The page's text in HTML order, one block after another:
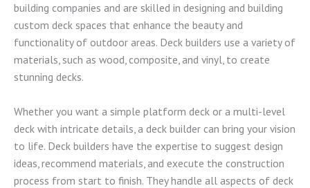
building companies and are skilled in designing and building
custom deck spaces that enhance the beauty and
functionality of outdoor areas. Deck builders use a variety of
materials, such as wood, composite, and vinyl, to create
stunning decks.
Whether you want a simple platform deck or a multi-level
deck with intricate details, a deck builder can bring your vision
to life. Deck builders have the expertise to suggest design
ideas, recommend materials, and execute the construction
process from start to finish. They handle all aspects of deck